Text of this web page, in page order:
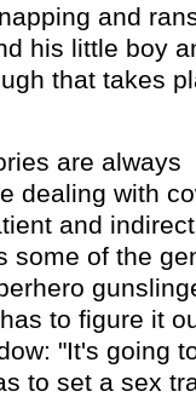
and
his little boy
that takes
are always
dealing with
and
some of the
to figure it
"It's going
to set a sex